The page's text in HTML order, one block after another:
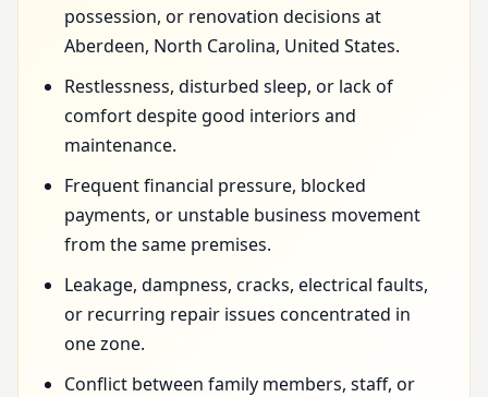
possession, or renovation decisions at
Aberdeen, North Carolina, United States.
Restlessness, disturbed sleep, or lack of
comfort despite good interiors and
maintenance.
Frequent financial pressure, blocked
payments, or unstable business movement
from the same premises.
Leakage, dampness, cracks, electrical faults,
or recurring repair issues concentrated in
one zone.
Conflict between family members, staff, or